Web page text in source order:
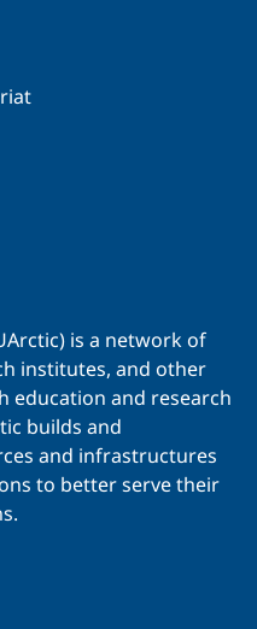
is a network of
institutes, and other
education and research
builds and
and infrastructures
to better serve their